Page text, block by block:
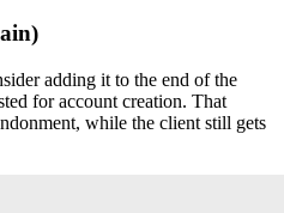
adding it to the end of the
for account creation. That
while the client still gets